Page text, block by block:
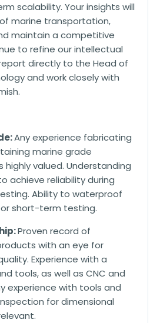
scalability. Your insights will
marine transportation,
maintain a competitive
to refine our intellectual
directly to the Head of
and work closely with
Any experience fabricating
marine grade
highly valued. Understanding
achieve reliability during
Ability to waterproof
short-term testing.
Proven record of
with an eye for
Experience with a
tools, as well as CNC and
experience with tools and
for dimensional